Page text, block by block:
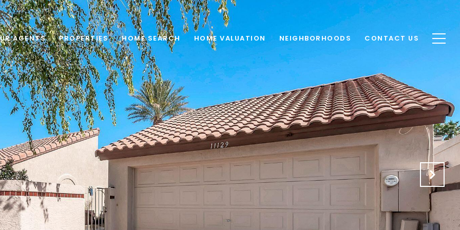
AGENTS PROPERTIES HOME SEARCH HOME VALUATION NEIGHBORHOODS CONTACT US